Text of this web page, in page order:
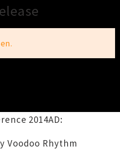
2014AD:
Voodoo Rhythm